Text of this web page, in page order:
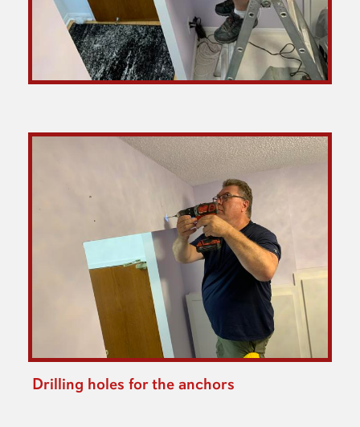
Drilling holes for the anchors